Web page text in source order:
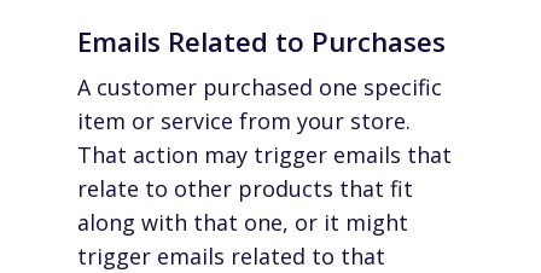
Emails Related to Purchases
A customer purchased one specific
item or service from your store.
That action may trigger emails that
relate to other products that fit
along with that one, or it might
trigger emails related to that